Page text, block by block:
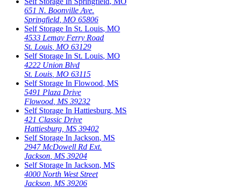
651 N. Boonville Ave.
Springfield MO 65806
Self Storage In St. Louis, MO
4533 Lemay Ferry Road
St. Louis MO 63129
Self Storage In St. Louis, MO
4222 Union Blvd
St. Louis MO 63115
Self Storage In Flowood, MS
5491 Plaza Drive
Flowood MS 39232
Self Storage In Hattiesburg, MS
421 Classic Drive
Hattiesburg MS 39402
Self Storage In Jackson, MS
2947 McDowell Rd Ext.
Jackson MS 39204
Self Storage In Jackson, MS
4000 North West Street
Jackson MS 39206